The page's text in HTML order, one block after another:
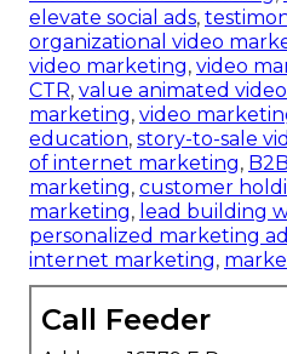
elevate social ads,
organizational video
video marketing, video
CTR, value animated
marketing, video
education, story-to-sale
of internet marketing,
marketing, customer
marketing, lead building
personalized marketing
internet marketing,
Call Feeder